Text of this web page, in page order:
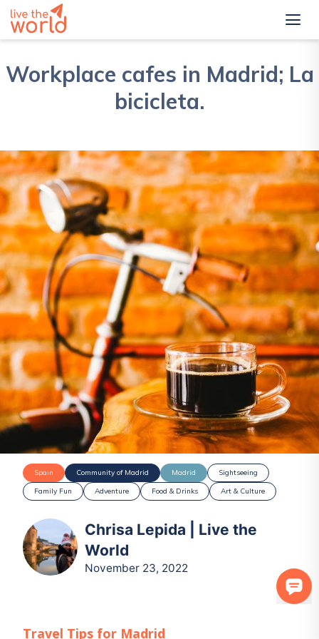
Workplace cafes in Madrid; La
bicicleta.
Spain Community of Madrid Madrid
Sightseeing
Family Fun
Adventure Food & Drinks Art & Culture
Chrisa Lepida | Live the
World
November 23, 2022
Travel Tips for Madrid